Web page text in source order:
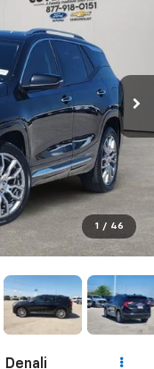
1 / 46
Denali